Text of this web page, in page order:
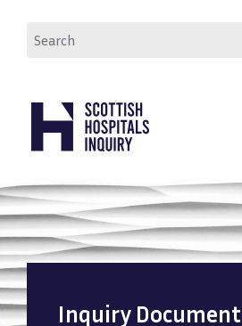
Inquiry Document